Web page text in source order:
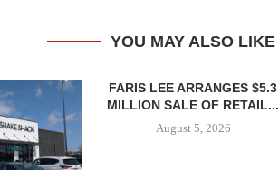
YOU MAY ALSO LIKE
FARIS LEE ARRANGES $5.3
MILLION SALE OF RETAIL...
August 5, 2026